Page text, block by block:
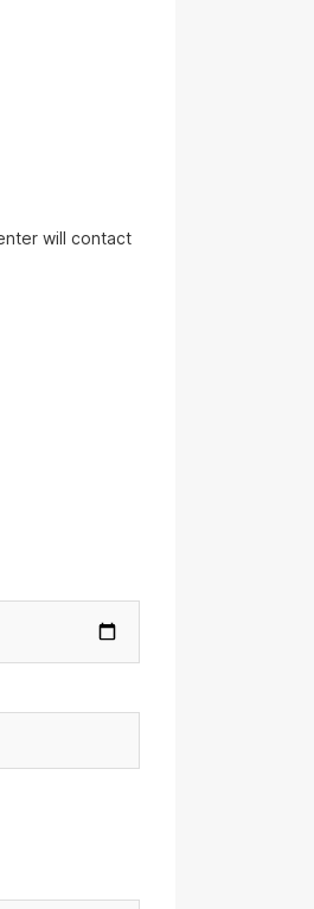
will contact